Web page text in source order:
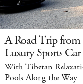
A Road Trip
Luxury Sports
With Tibetan
Pools Along the Way